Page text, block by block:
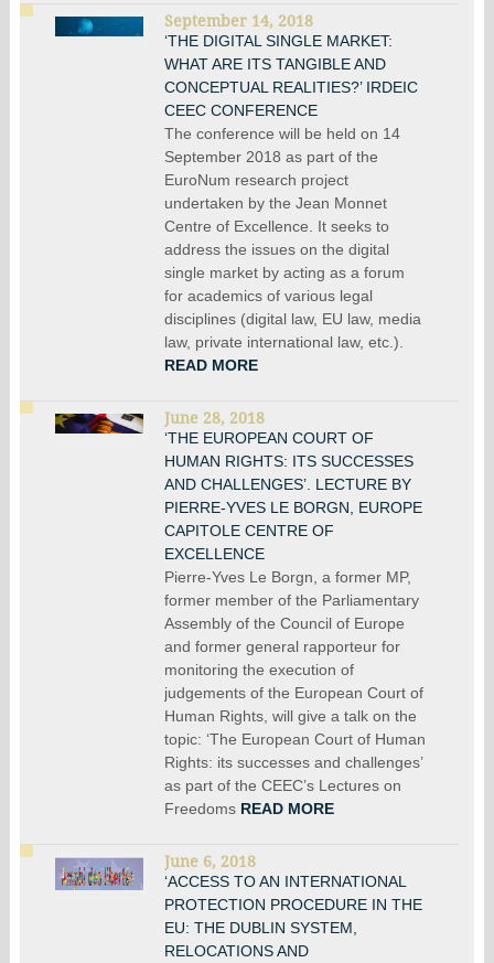
September 14, 2018
‘THE DIGITAL SINGLE MARKET:
WHAT ARE ITS TANGIBLE AND
CONCEPTUAL REALITIES?’ IRDEIC
CEEC CONFERENCE
The conference will be held on 14
September 2018 as part of the
EuroNum research project
undertaken by the Jean Monnet
Centre of Excellence. It seeks to
address the issues on the digital
single market by acting as a forum
for academics of various legal
disciplines (digital law, EU law, media
law, private international law, etc.).
READ MORE
June 28, 2018
‘THE EUROPEAN COURT OF
HUMAN RIGHTS: ITS SUCCESSES
AND CHALLENGES’. LECTURE BY
PIERRE-YVES LE BORGN, EUROPE
CAPITOLE CENTRE OF
EXCELLENCE
Pierre-Yves Le Borgn, a former MP,
former member of the Parliamentary
Assembly of the Council of Europe
and former general rapporteur for
monitoring the execution of
judgements of the European Court of
Human Rights, will give a talk on the
topic: ‘The European Court of Human
Rights: its successes and challenges’
as part of the CEEC’s Lectures on
Freedoms READ MORE
June 6, 2018
‘ACCESS TO AN INTERNATIONAL
PROTECTION PROCEDURE IN THE
EU: THE DUBLIN SYSTEM,
RELOCATIONS AND